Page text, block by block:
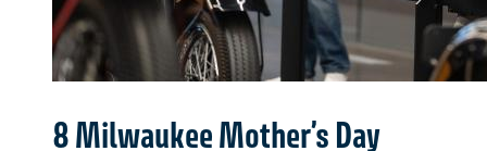
8 Milwaukee Mother’s Day